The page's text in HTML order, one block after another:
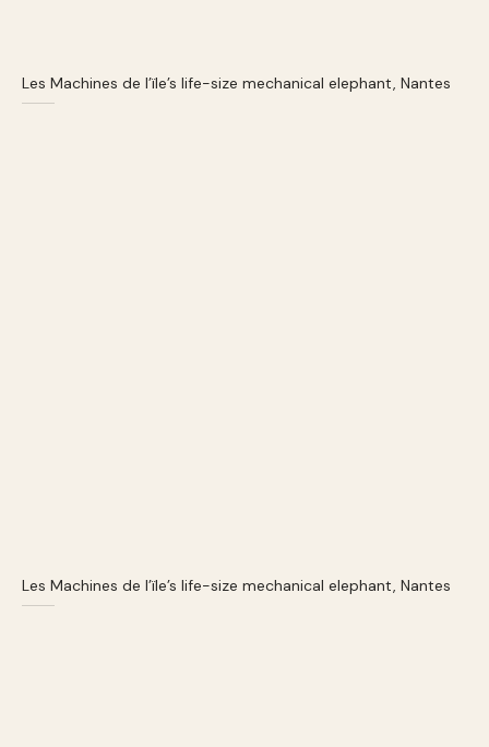
Les Machines de l’ïle’s life-size mechanical elephant, Nantes
Les Machines de l’ïle’s life-size mechanical elephant, Nantes